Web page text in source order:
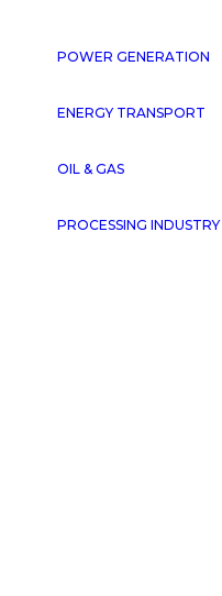
POWER GENERATION
ENERGY TRANSPORT
OIL & GAS
PROCESSING INDUSTRY